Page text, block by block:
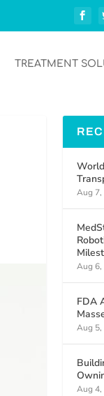
TREATMENT
Aug
Aug
FDA
Aug
Aug